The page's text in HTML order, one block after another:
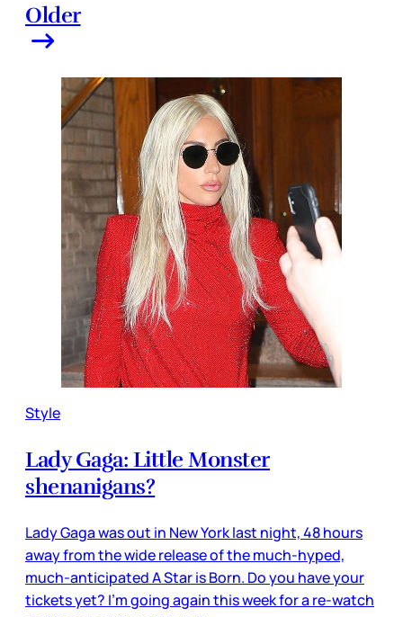
Older
Style
Lady Gaga: Little Monster
shenanigans?
Lady Gaga was out in New York last night, 48 hours
away from the wide release of the much-hyped,
much-anticipated A Star is Born. Do you have your
tickets yet? I’m going again this week for a re-watch